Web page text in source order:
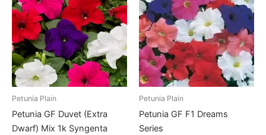
Petunia Plain
Petunia GF Duvet (Extra
Dwarf) Mix 1k Syngenta
Petunia Plain
Petunia GF F1 Dreams
Series
has
multiple
variants.
The
options
may